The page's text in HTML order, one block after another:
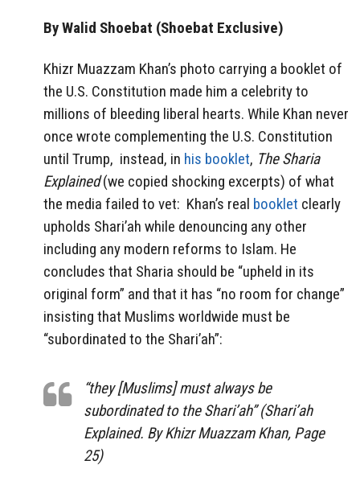
By Walid Shoebat (Shoebat Exclusive)
Khizr Muazzam Khan’s photo carrying a booklet of
the U.S. Constitution made him a celebrity to
millions of bleeding liberal hearts. While Khan never
once wrote complementing the U.S. Constitution
until Trump, instead, in his booklet, The Sharia
Explained(we copied shocking excerpts) of what
the media failed to vet: Khan’s real booklet clearly
upholds Shari’ah while denouncing any other
including any modern reforms to Islam. He
concludes that Sharia should be “upheld in its
original form” and that it has “no room for change”
insisting that Muslims worldwide must be
“subordinated to the Shari’ah”:
“they [Muslims] must always be
subordinated to the Shari’ah” (Shari’ah
Explained. By Khizr Muazzam Khan, Page
25)